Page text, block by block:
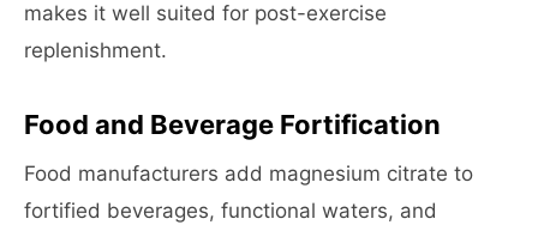
makes it well suited for post-exercise
replenishment.
Food and Beverage Fortification
Food manufacturers add magnesium citrate to
fortified beverages, functional waters, and